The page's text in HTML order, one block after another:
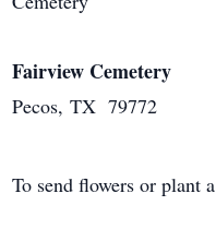
Fairview Cemetery
Pecos, TX 79772
To send flowers or plant a